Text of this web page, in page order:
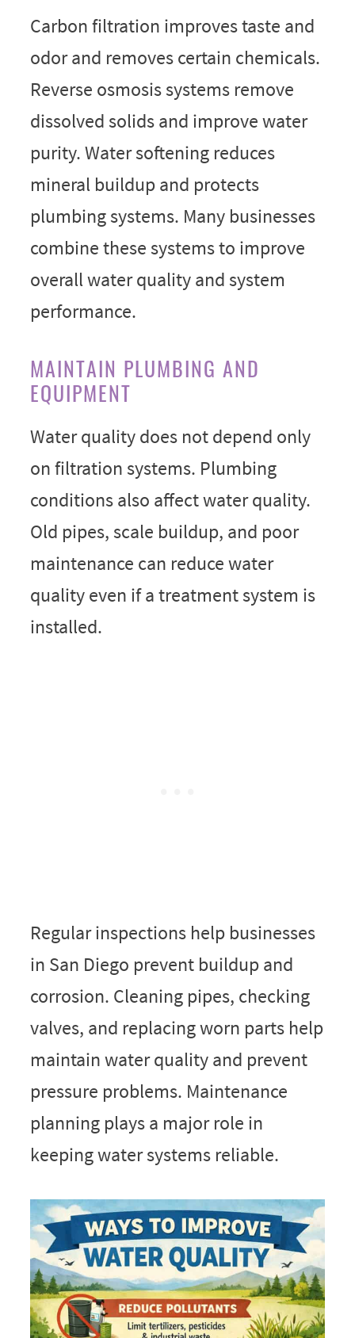
Carbon filtration improves taste and
odor and removes certain chemicals.
Reverse osmosis systems remove
dissolved solids and improve water
purity. Water softening reduces
mineral buildup and protects
plumbing systems. Many businesses
combine these systems to improve
overall water quality and system
performance.
MAINTAIN PLUMBING AND
EQUIPMENT
Water quality does not depend only
on filtration systems. Plumbing
conditions also affect water quality.
Old pipes, scale buildup, and poor
maintenance can reduce water
quality even if a treatment system is
installed.
Regular inspections help businesses
in San Diego prevent buildup and
corrosion. Cleaning pipes, checking
valves, and replacing worn parts help
maintain water quality and prevent
pressure problems. Maintenance
planning plays a major role in
keeping water systems reliable.